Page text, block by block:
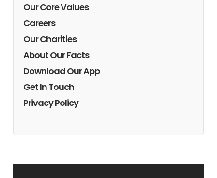
Our Core Values
Careers
Our Charities
About Our Facts
Download Our App
Get In Touch
Privacy Policy